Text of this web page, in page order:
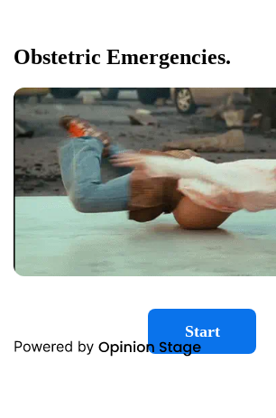
Obstetric Emergencies.
Start